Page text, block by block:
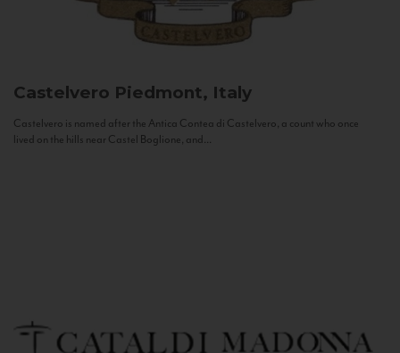
Castelvero Piedmont, Italy
Castelvero is named after the Antica Contea di Castelvero, a count who once
lived on the hills near Castel Boglione, and...